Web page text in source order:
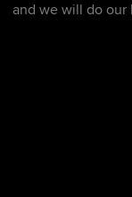
and we will do our